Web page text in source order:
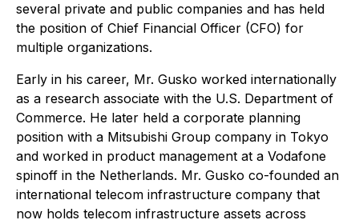
several private and public companies and has held
the position of Chief Financial Officer (CFO) for
multiple organizations.
Early in his career, Mr. Gusko worked internationally
as a research associate with the U.S. Department of
Commerce. He later held a corporate planning
position with a Mitsubishi Group company in Tokyo
and worked in product management at a Vodafone
spinoff in the Netherlands. Mr. Gusko co-founded an
international telecom infrastructure company that
now holds telecom infrastructure assets across